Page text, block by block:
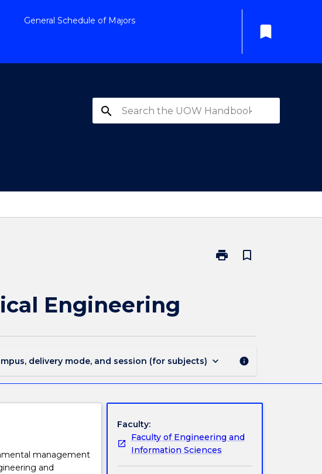
General Schedule of Majors
bookmark
search
print
Print
bookmark_border
Engineering
delivery mode, and session (for subjects) keyboard_arrow_down info
management
and
Faculty:
Faculty of Engineering and
Information Sciences